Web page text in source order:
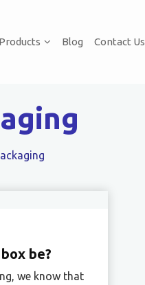
Blog Contact Us
be?
we know that